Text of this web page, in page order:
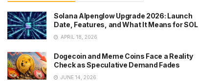
Solana Alpenglow Upgrade 2026: Launch
Date, Features, and What It Means for SOL
APRIL 18, 2026
Dogecoin and Meme Coins Face a Reality
Check as Speculative Demand Fades
JUNE 14, 2026